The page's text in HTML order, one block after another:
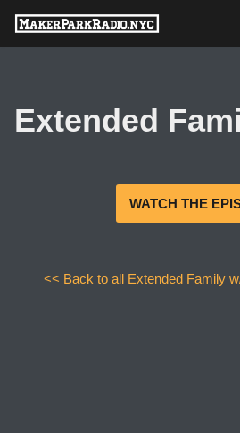
Skip
Extended
WATCH THE
<< Back to all Extended Family